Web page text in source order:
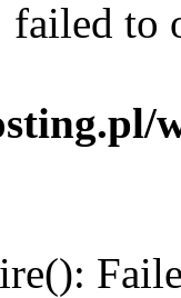
failed to